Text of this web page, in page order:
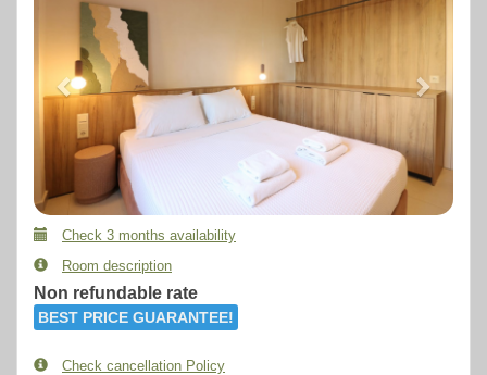
Check 3 months availability
Room description
Non refundable rate
BEST PRICE GUARANTEE!
Check cancellation Policy